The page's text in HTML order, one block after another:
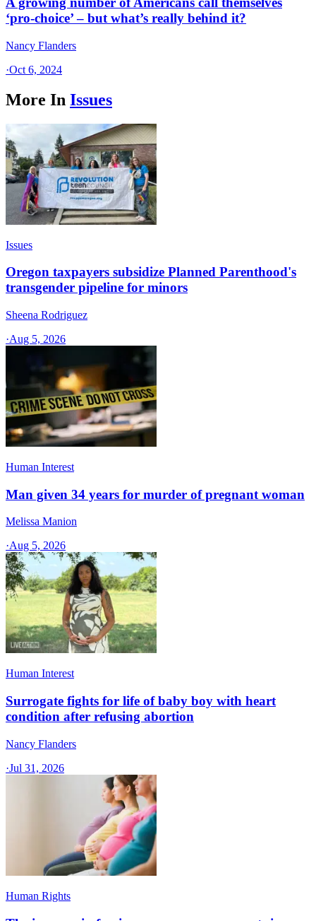
‘pro-choice’ – but what’s really behind it?
Nancy Flanders
·Oct 6, 2024
More In Issues
Issues
Oregon taxpayers subsidize Planned Parenthood's
transgender pipeline for minors
Sheena Rodriguez
·Aug 5, 2026
Human Interest
Man given 34 years for murder of pregnant woman
Melissa Manion
·Aug 5, 2026
Human Interest
Surrogate fights for life of baby boy with heart
condition after refusing abortion
Nancy Flanders
·Jul 31, 2026
Human Rights